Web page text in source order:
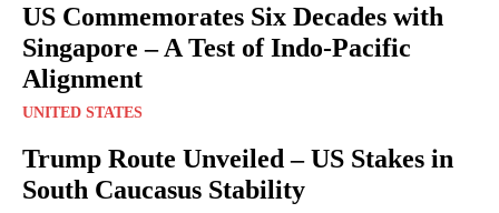
US Commemorates Six Decades with
Singapore – A Test of Indo-Pacific
Alignment
UNITED STATES
Trump Route Unveiled – US Stakes in
South Caucasus Stability